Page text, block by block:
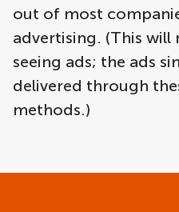
out of most
advertising. (This
seeing ads; the ads
delivered through
methods.)